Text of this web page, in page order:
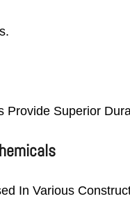
Provide Superior
In Various